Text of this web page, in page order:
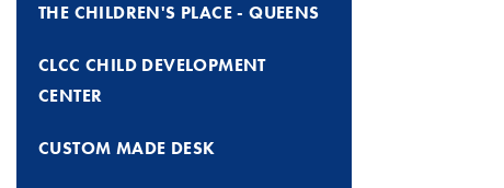
THE CHILDREN'S PLACE - QUEENS
CLCC CHILD DEVELOPMENT
CENTER
CUSTOM MADE DESK